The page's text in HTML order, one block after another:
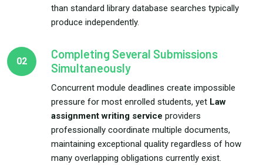
than standard library database searches typically
produce independently.
02
Completing Several Submissions
Simultaneously
Concurrent module deadlines create impossible
pressure for most enrolled students, yet Law
assignment writing service providers
professionally coordinate multiple documents,
maintaining exceptional quality regardless of how
many overlapping obligations currently exist.